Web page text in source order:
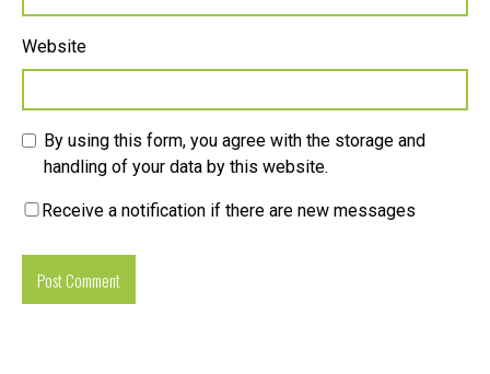
Website
By using this form, you agree with the storage and
handling of your data by this website.
Receive a notification if there are new messages